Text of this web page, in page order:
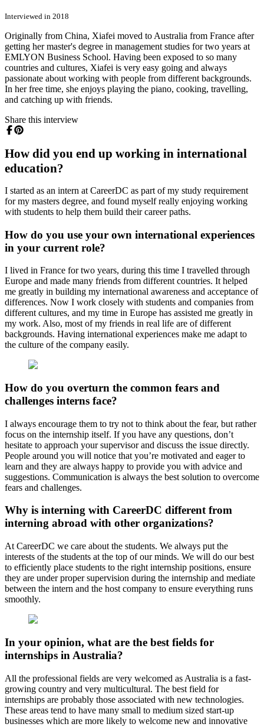
Interviewed in 2018
Originally from China, Xiafei moved to Australia from France after
getting her master's degree in management studies for two years at
EMLYON Business School. Having been exposed to so many
countries and cultures, Xiafei is very easy going and always
passionate about working with people from different backgrounds.
In her free time, she enjoys playing the piano, cooking, travelling,
and catching up with friends.
Share this interview
How did you end up working in international
education?
I started as an intern at CareerDC as part of my study requirement
for my masters degree, and found myself really enjoying working
with students to help them build their career paths.
How do you use your own international experiences
in your current role?
I lived in France for two years, during this time I travelled through
Europe and made many friends from different countries. It helped
me greatly in building my international awareness and acceptance of
differences. Now I work closely with students and companies from
different cultures, and my time in Europe has assisted me greatly in
my work. Also, most of my friends in real life are of different
backgrounds. Having international experiences make me adapt to
the culture of the company easily.
How do you overturn the common fears and
challenges interns face?
I always encourage them to try not to think about the fear, but rather
focus on the internship itself. If you have any questions, don’t
hesitate to approach your supervisor and discuss the issue directly.
People around you will notice that you’re motivated and eager to
learn and they are always happy to provide you with advice and
suggestions. Communication is always the best solution to overcome
fears and challenges.
Why is interning with CareerDC different from
interning abroad with other organizations?
At CareerDC we care about the students. We always put the
interests of the students at the top of our minds. We will do our best
to efficiently place students to the right internship positions, ensure
they are under proper supervision during the internship and mediate
between the intern and the host company to ensure everything runs
smoothly.
In your opinion, what are the best fields for
internships in Australia?
All the professional fields are very welcomed as Australia is a fast-
growing country and very multicultural. The best field for
internships are probably those associated with new technologies.
These areas tend to have many small to medium sized start-up
businesses which are more likely to welcome new and innovative